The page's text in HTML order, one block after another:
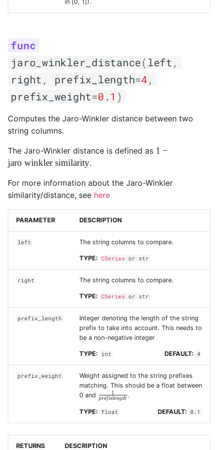
in [0, 1]).
jaro_winkler_distance( left ,
right , prefix_length=4,
prefix_weight=0.1 )
Computes the Jaro-Winkler distance between two
string columns.
The Jaro-Winkler distance is defined as 1 -
similarity}
1 −
jaro winkler similarity.
For more information about the Jaro-Winkler
similarity/distance, see here
PARAMETER DESCRIPTION
left The string columns to compare.
TYPE: CSeries or str
right The string columns to compare.
TYPE: CSeries or str
prefix_length
Integer denoting the length of the string
prefix to take into account. This needs to
be a non-negative integer
TYPE: int DEFAULT: 4
prefix_weight
Weight assigned to the string prefixes
matching. This should be a float between
0 and \frac{1}
{prefix
length}
prefixlength
1 .
TYPE: float DEFAULT: 0.1
RETURNS DESCRIPTION